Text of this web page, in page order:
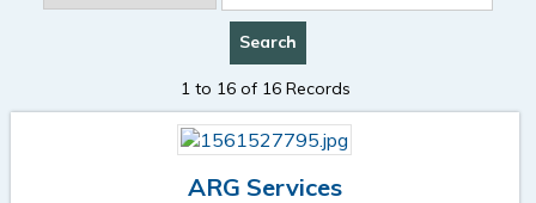
1 to 16 of 16 Records
ARG Services